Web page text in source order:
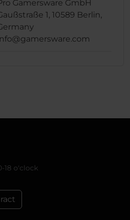
Gamersware GmbH
1, 10589 Berlin,
18 o'clock